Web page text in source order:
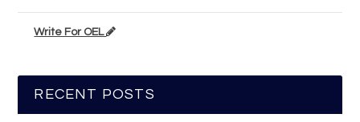
Write For OEL
RECENT POSTS